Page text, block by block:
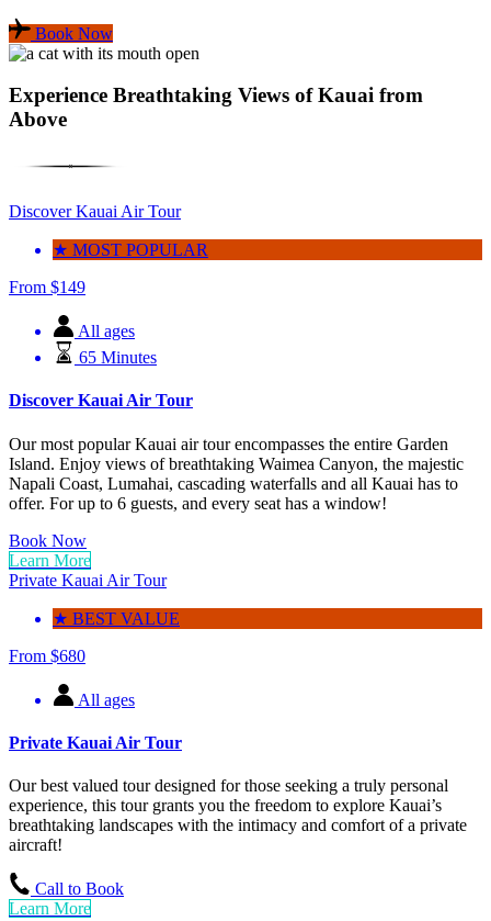
Book Now
Experience Breathtaking Views of Kauai from
Above
Discover Kauai Air Tour
★ MOST POPULAR
From $149
All ages
65 Minutes
Discover Kauai Air Tour
Our most popular Kauai air tour encompasses the entire Garden
Island. Enjoy views of breathtaking Waimea Canyon, the majestic
Napali Coast, Lumahai, cascading waterfalls and all Kauai has to
offer. For up to 6 guests, and every seat has a window!
Book Now
Learn More
Private Kauai Air Tour
★ BEST VALUE
From $680
All ages
Private Kauai Air Tour
Our best valued tour designed for those seeking a truly personal
experience, this tour grants you the freedom to explore Kauai’s
breathtaking landscapes with the intimacy and comfort of a private
aircraft!
Call to Book
Learn More